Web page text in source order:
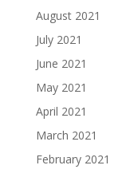
August 2021
July 2021
June 2021
May 2021
April 2021
March 2021
February 2021